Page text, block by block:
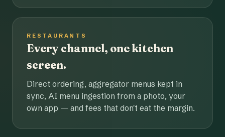
RESTAURANTS
Every channel, one kitchen
screen.
Direct ordering, aggregator menus kept in
sync, AI menu ingestion from a photo, your
own app — and fees that don't eat the margin.